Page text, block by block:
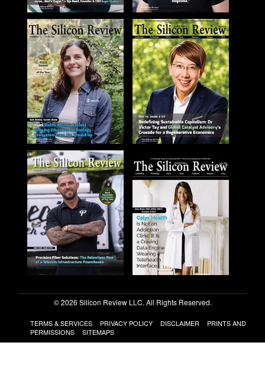
© 2026 Silicon Review LLC. All Rights Reserved.
TERMS & SERVICES PRIVACY POLICY DISCLAIMER
PRINTS AND
PERMISSIONS
SITEMAPS